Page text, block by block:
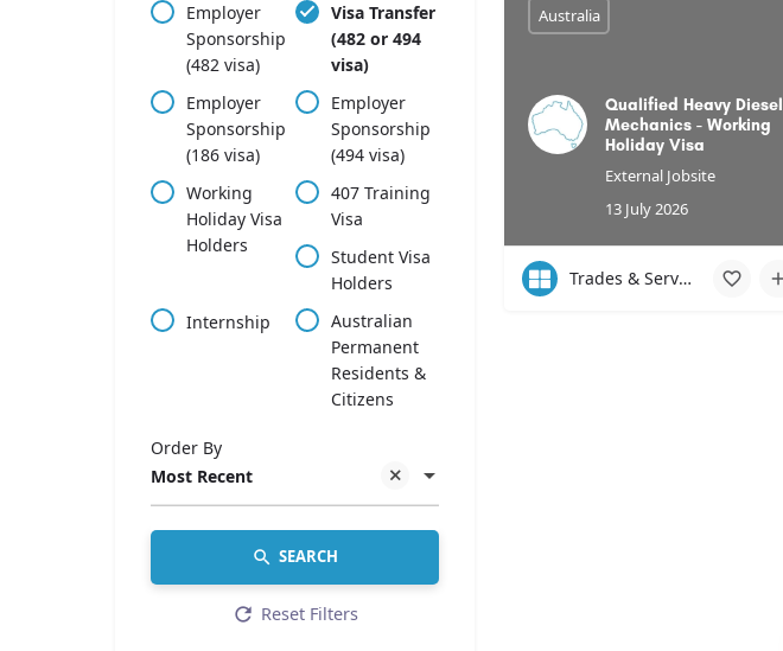
Employer
Sponsorship
(482 visa)
Visa Transfer
(482 or 494
visa)
Employer
Sponsorship
(186 visa)
Employer
Sponsorship
(494 visa)
Working
Holiday Visa
Holders
407 Training
Visa
Student Visa
Holders
Internship
Australian
Permanent
Residents &
Citizens
Most Recent
Order By
SEARCH
Reset Filters
Qualified Heavy Diesel
Mechanics - Working
Holiday Visa
External Jobsite
13 July 2026
Australia
Trades & Services